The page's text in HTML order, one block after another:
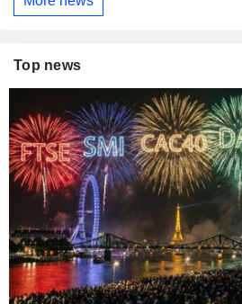
Top news